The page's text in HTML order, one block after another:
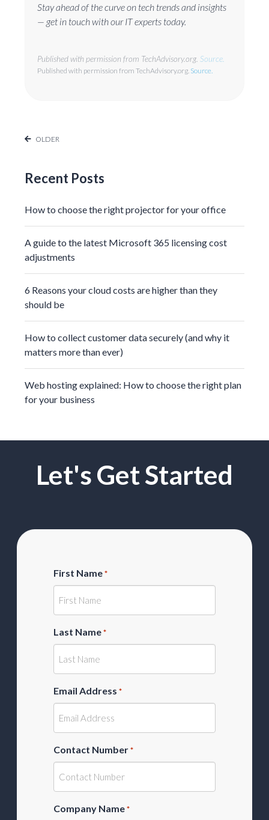
Stay ahead of the curve on tech trends and insights
— get in touch with our IT experts today.
Published with permission from TechAdvisory.org. Source.
Published with permission from TechAdvisory.org. Source.
OLDER
Recent Posts
How to choose the right projector for your office
A guide to the latest Microsoft 365 licensing cost
adjustments
6 Reasons your cloud costs are higher than they
should be
How to collect customer data securely (and why it
matters more than ever)
Web hosting explained: How to choose the right plan
for your business
Let's Get Started
First Name *
Last Name *
Email Address *
Contact Number *
Company Name *